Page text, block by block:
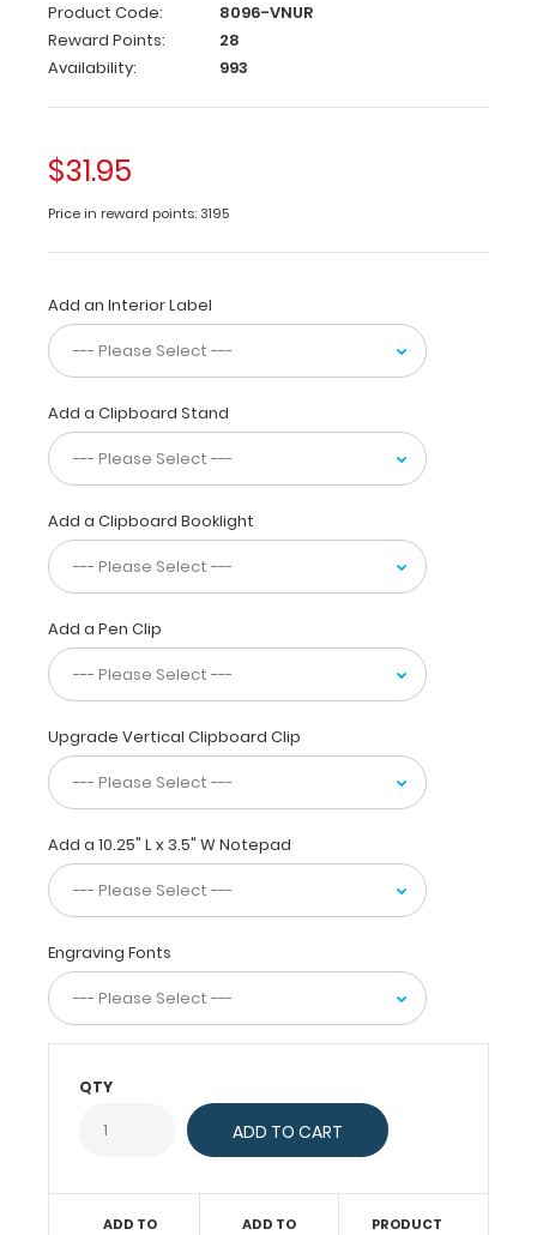
The
original
WhiteCoat
in
to
conceal
your
documents
in
a
compliant
design.
Made
lightweight
aluminum
with
ability
to
carry
15
pieces
of
paper
without
them,
this
vertical-
patented
clipboard
is
great
day-
Product Code:
8096-VNUR
Reward Points:
28
Availability:
993
$31.95
Price in reward points: 3195
Add an Interior Label
Add a Clipboard Stand
Add a Clipboard Booklight
Add a Pen Clip
Upgrade Vertical Clipboard Clip
Add a 10.25" L x 3.5" W Notepad
Engraving Fonts
QTY
ADD TO
ADD TO
PRODUCT